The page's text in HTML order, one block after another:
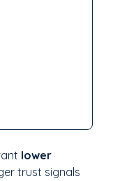
lower
trust signals